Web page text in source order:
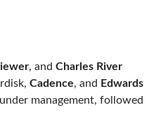
, and Charles River
Cadence, and Edwards
management, followed